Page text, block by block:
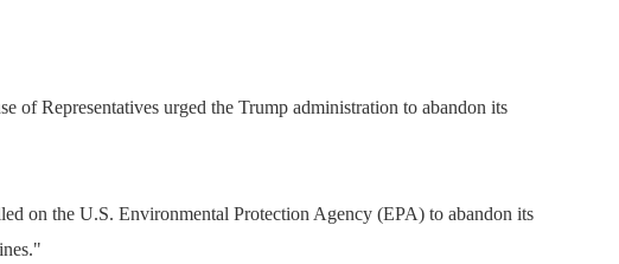
of Representatives urged the Trump administration to abandon its
on the U.S. Environmental Protection Agency (EPA) to abandon its